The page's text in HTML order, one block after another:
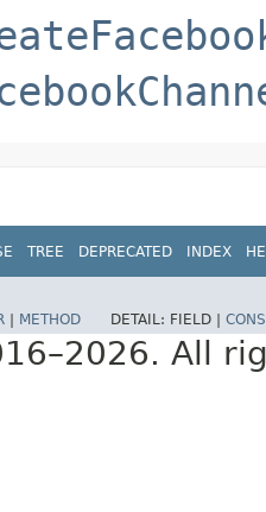
TREE DEPRECATED INDEX
METHOD DETAIL: FIELD |
All